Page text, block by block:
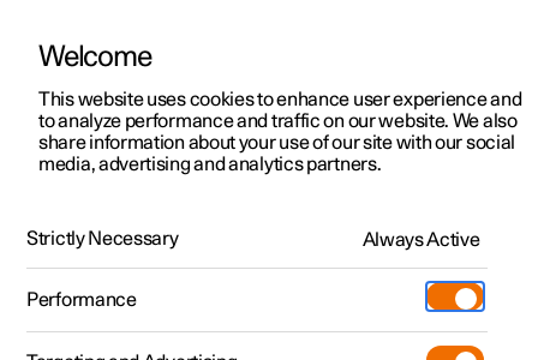
ManualVideo gallerySoftware updates
Polestar 2 - 2024
Welcome
This website uses cookies to enhance user experience and
to analyze performance and traffic on our website. We also
share information about your use of our site with our social
media, advertising and analytics partners.
Strictly Necessary Always Active
Performance